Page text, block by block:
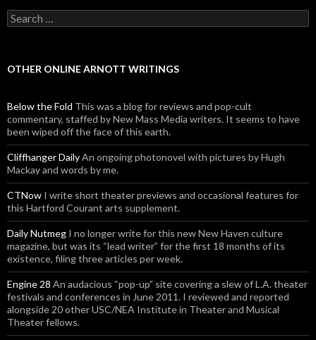
Search for:
OTHER ONLINE ARNOTT WRITINGS
Below the Fold This was a blog for reviews and pop-cult
commentary, staffed by New Mass Media writers. It seems to have
been wiped off the face of this earth.
Cliffhanger DailyAn ongoing photonovel with pictures by Hugh
Mackay and words by me.
CTNow I write short theater previews and occasional features for
this Hartford Courant arts supplement.
Daily Nutmeg I no longer write for this new New Haven culture
magazine, but was its “lead writer” for the first 18 months of its
existence, filing three articles per week.
Engine 28 An audacious “pop-up” site covering a slew of L.A. theater
festivals and conferences in June 2011. I reviewed and reported
alongside 20 other USC/NEA Institute in Theater and Musical
Theater fellows.